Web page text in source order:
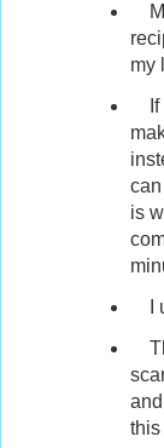
my
is
this